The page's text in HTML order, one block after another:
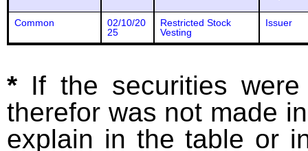
Common
02/10/20
25
Restricted Stock
Vesting
Issuer
* If the securities
therefor was not made
explain in the table or